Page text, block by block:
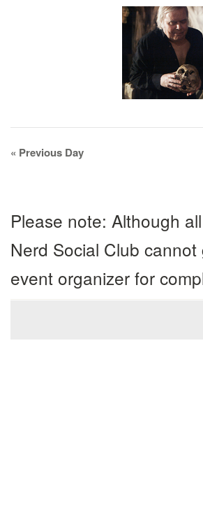
Day
Navigation
« Previous Day
Please note: Although
Nerd Social Club
event organizer for